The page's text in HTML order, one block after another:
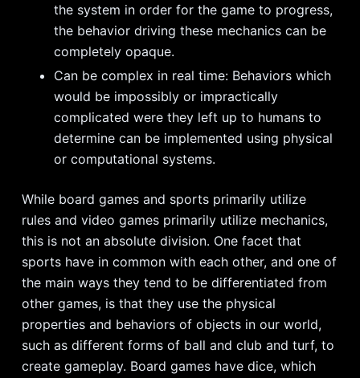
the system in order for the game to progress,
the behavior driving these mechanics can be
completely opaque.
Can be complex in real time: Behaviors which
would be impossibly or impractically
complicated were they left up to humans to
determine can be implemented using physical
or computational systems.
While board games and sports primarily utilize
rules and video games primarily utilize mechanics,
this is not an absolute division. One facet that
sports have in common with each other, and one of
the main ways they tend to be differentiated from
other games, is that they use the physical
properties and behaviors of objects in our world,
such as different forms of ball and club and turf, to
create gameplay. Board games have dice, which